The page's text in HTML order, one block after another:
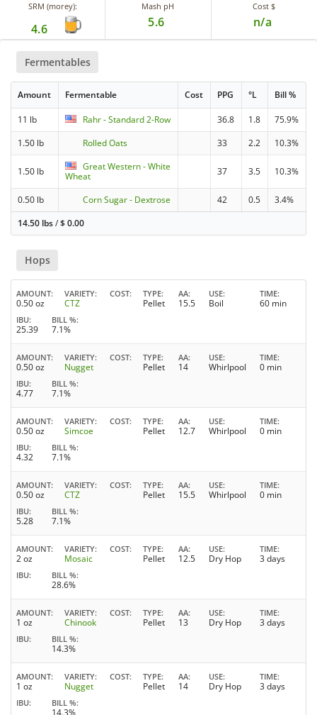
SRM (morey):
4.6
Mash pH
5.6
Cost $
n/a
Fermentables
Amount Fermentable Cost PPG °L Bill %
11 lb Rahr - Standard 2-Row 36.8 1.8
75.9%
1.50 lb
Rolled Oats 33 2.2 10.3%
1.50 lb
Great Western - White
Wheat
37 3.5 10.3%
0.50 lb Corn Sugar - Dextrose 42 0.5
3.4%
14.50 lbs/$0.00
Hops
AMOUNT
0.50 oz
VARIETY
CTZ
COST TYPE
Pellet
AA
15.5
USE
Boil
TIME
60 min
IBU
25.39
BILL %
7.1%
AMOUNT
0.50 oz
VARIETY
Nugget
COST TYPE
Pellet
AA
14
USE
Whirlpool
TIME
0 min
IBU
4.77
BILL %
7.1%
AMOUNT
0.50 oz
VARIETY
Simcoe
COST TYPE
Pellet
AA
12.7
USE
Whirlpool
TIME
0 min
IBU
4.32
BILL %
7.1%
AMOUNT
0.50 oz
VARIETY
CTZ
COST TYPE
Pellet
AA
15.5
USE
Whirlpool
TIME
0 min
IBU
5.28
BILL %
7.1%
AMOUNT
2 oz
VARIETY
Mosaic
COST TYPE
Pellet
AA
12.5
USE
Dry Hop
TIME
3 days
IBU BILL %
28.6%
AMOUNT
1 oz
VARIETY
Chinook
COST TYPE
Pellet
AA
13
USE
Dry Hop
TIME
3 days
IBU BILL %
14.3%
AMOUNT
1 oz
VARIETY
Nugget
COST TYPE
Pellet
AA
14
USE
Dry Hop
TIME
3 days
IBU BILL %
14.3%